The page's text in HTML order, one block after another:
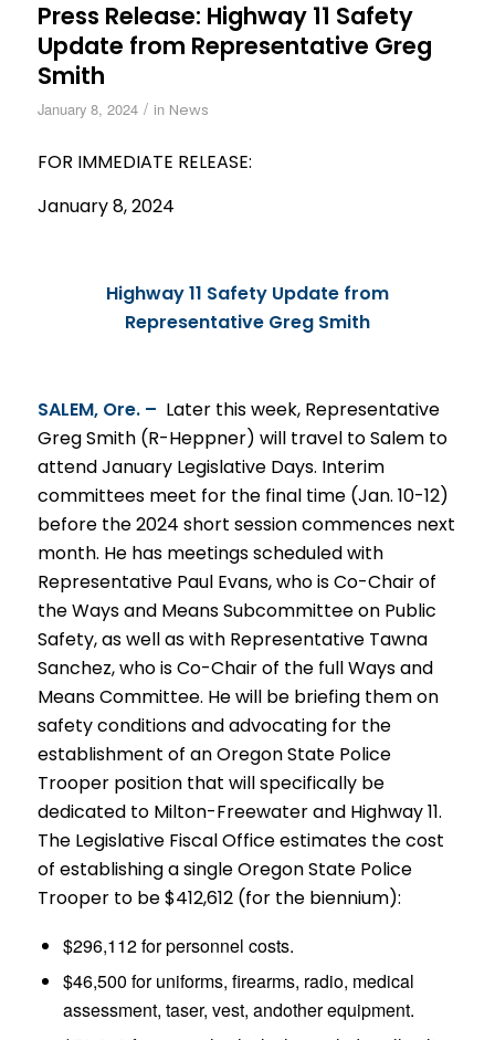
Press Release: Highway 11 Safety
Update from Representative Greg
Smith
January 8, 2024 / in News
FOR IMMEDIATE RELEASE:
January 8, 2024
Highway 11 Safety Update from
Representative Greg Smith
SALEM, Ore. – Later this week, Representative
Greg Smith (R-Heppner) will travel to Salem to
attend January Legislative Days. Interim
committees meet for the final time (Jan. 10-12)
before the 2024 short session commences next
month. He has meetings scheduled with
Representative Paul Evans, who is Co-Chair of
the Ways and Means Subcommittee on Public
Safety, as well as with Representative Tawna
Sanchez, who is Co-Chair of the full Ways and
Means Committee. He will be briefing them on
safety conditions and advocating for the
establishment of an Oregon State Police
Trooper position that will specifically be
dedicated to Milton-Freewater and Highway 11.
The Legislative Fiscal Office estimates the cost
of establishing a single Oregon State Police
Trooper to be $412,612 (for the biennium):
$296,112 for personnel costs.
$46,500 for uniforms, firearms, radio, medical
assessment, taser, vest, andother equipment.